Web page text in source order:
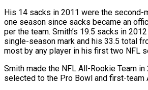
His 14 sacks in 2011 were the second-
one season ​since sacks became an
per the team. Smith’s 19.5 sacks in
single-season mark and his 33.5 total
most by any player in his first two ⁠NFL
Smith made the NFL All-Rookie Team ⁠in
selected to the Pro Bowl and first-team